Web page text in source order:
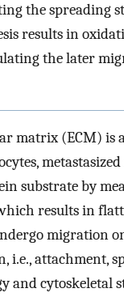
the spreading
results in
the later
matrix (ECM) is
substrate by
results in
migration
i.e.,
and